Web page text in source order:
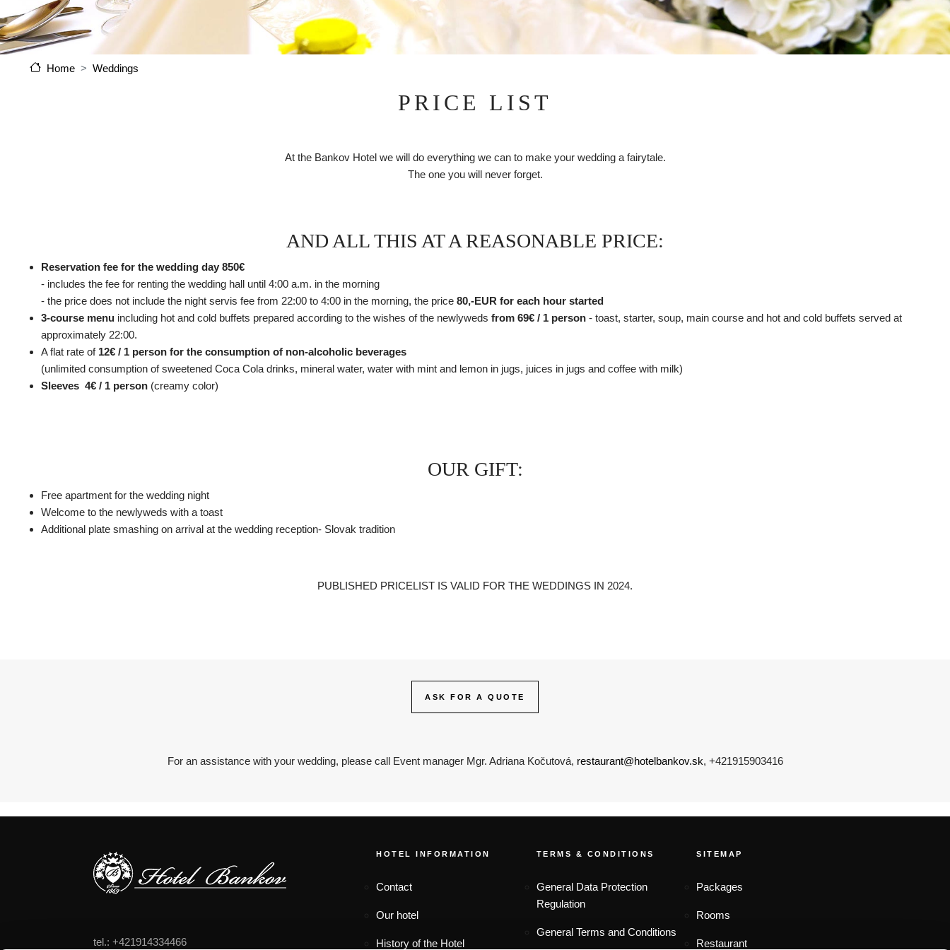
Home Weddings
PRICE LIST
At the Bankov Hotel we will do everything we can to make your wedding a fairytale.
The one you will never forget.
AND ALL THIS AT A REASONABLE PRICE:
Reservation fee for the wedding day 850€
- includes the fee for renting the wedding hall until 4:00 a.m. in the morning
- the price does not include the night servis fee from 22:00 to 4:00 in the morning, the price 80,-EUR for each hour started
3-course menu including hot and cold buffets prepared according to the wishes of the newlyweds from 69€ / 1 person - toast, starter, soup, main course and hot and cold buffets served at
approximately 22:00.
A flat rate of 12€ / 1 person for the consumption of non-alcoholic beverages
(unlimited consumption of sweetened Coca Cola drinks, mineral water, water with mint and lemon in jugs, juices in jugs and coffee with milk)
Sleeves 4€ / 1 person (creamy color)
OUR GIFT:
Free apartment for the wedding night
Welcome to the newlyweds with a toast
Additional plate smashing on arrival at the wedding reception- Slovak tradition
PUBLISHED PRICELIST IS VALID FOR THE WEDDINGS IN 2024.
ASK FOR A QUOTE
For an assistance with your wedding, please call Event manager Mgr. Adriana Kočutová, restaurant@hotelbankov.sk, +421915903416
tel.: +421914334466
FOOTER MENU
HOTEL INFORMATION
Contact
Our hotel
History of the Hotel
TERMS & CONDITIONS
General Data Protection
Regulation
General Terms and Conditions
SITEMAP
Packages
Rooms
Restaurant